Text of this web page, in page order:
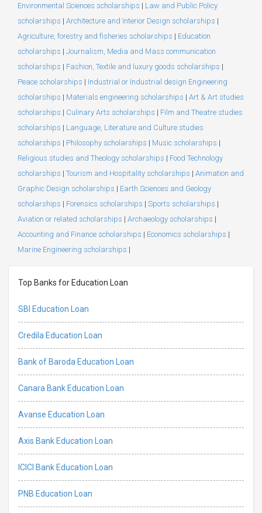
Environmental Sciences scholarships | Law and Public Policy
scholarships | Architecture and Interior Design scholarships |
Agriculture, forestry and fisheries scholarships | Education
scholarships | Journalism, Media and Mass communication
scholarships | Fashion, Textile and luxury goods scholarships |
Peace scholarships | Industrial or Industrial design Engineering
scholarships | Materials engineering scholarships | Art & Art studies
scholarships | Culinary Arts scholarships | Film and Theatre studies
scholarships | Language, Literature and Culture studies
scholarships | Philosophy scholarships | Music scholarships |
Religious studies and Theology scholarships | Food Technology
scholarships | Tourism and Hospitality scholarships | Animation and
Graphic Design scholarships | Earth Sciences and Geology
scholarships | Forensics scholarships | Sports scholarships |
Aviation or related scholarships | Archaeology scholarships |
Accounting and Finance scholarships | Economics scholarships |
Marine Engineering scholarships |
Top Banks for Education Loan
SBI Education Loan
Credila Education Loan
Bank of Baroda Education Loan
Canara Bank Education Loan
Avanse Education Loan
Axis Bank Education Loan
ICICI Bank Education Loan
PNB Education Loan